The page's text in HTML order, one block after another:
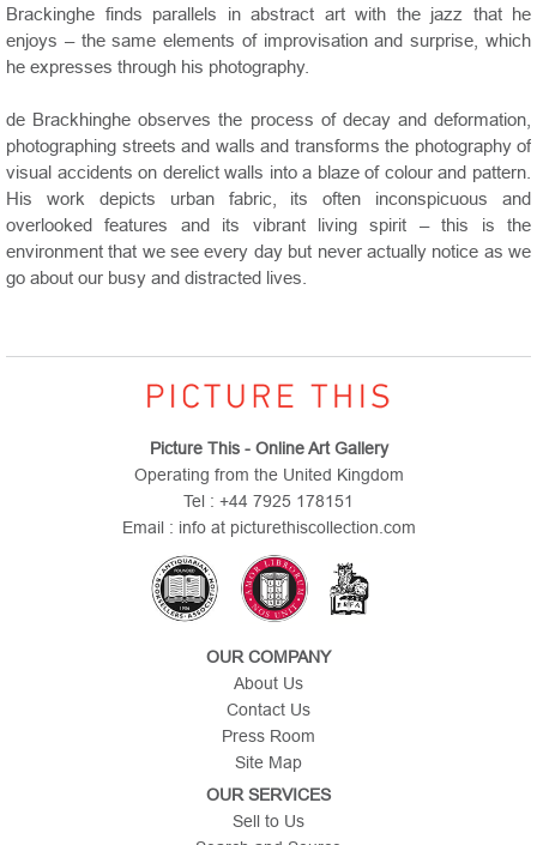
Brackinghe finds parallels in abstract art with the jazz that he
enjoys – the same elements of improvisation and surprise, which
he expresses through his photography.
de Brackhinghe observes the process of decay and deformation,
photographing streets and walls and transforms the photography of
visual accidents on derelict walls into a blaze of colour and pattern.
His work depicts urban fabric, its often inconspicuous and
overlooked features and its vibrant living spirit – this is the
environment that we see every day but never actually notice as we
go about our busy and distracted lives.
Picture This - Online Art Gallery
Operating from the United Kingdom
Tel : +44 7925 178151
Email : info at picturethiscollection.com
OUR COMPANY
About Us
Contact Us
Press Room
Site Map
OUR SERVICES
Sell to Us